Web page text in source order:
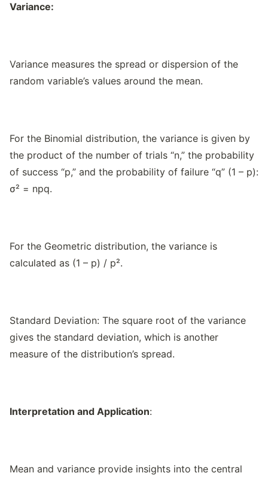
Variance:
Variance measures the spread or dispersion of the
random variable’s values around the mean.
For the Binomial distribution, the variance is given by
the product of the number of trials “n,” the probability
of success “p,” and the probability of failure “q” (1 – p):
σ² = npq.
For the Geometric distribution, the variance is
calculated as (1 – p) / p².
Standard Deviation: The square root of the variance
gives the standard deviation, which is another
measure of the distribution’s spread.
Interpretation and Application:
Mean and variance provide insights into the central